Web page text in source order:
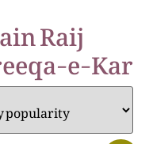
Raije-Kar